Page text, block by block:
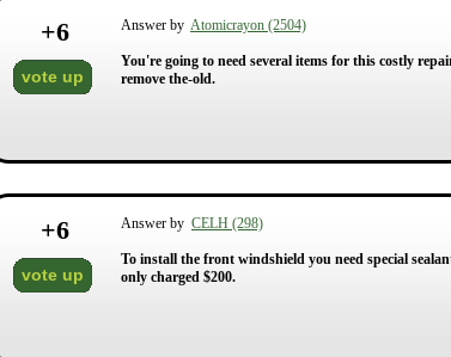
+6
vote up
Answer by Atomicrayon (2504)
You're going to need several items for this costly
remove the-old.
+6
vote up
Answer by CELH (298)
To install the front windshield you need special
only charged $200.